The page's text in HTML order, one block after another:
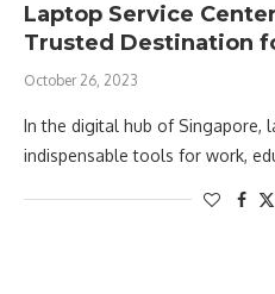
Laptop Service
Trusted Destination
October 26, 2023
In the digital hub of Singapore,
indispensable tools for work,